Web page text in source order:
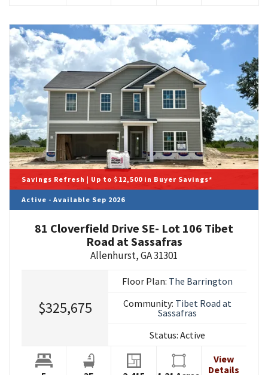
Savings Refresh | Up to $12,500 in Buyer Savings*
Active - Available Sep 2026
81 Cloverfield Drive SE- Lot 106 Tibet
Road at Sassafras
Allenhurst,GA31301
$325,675
Floor Plan: The Barrington
Community: Tibet Road at
Sassafras
Status:Active
View
Details